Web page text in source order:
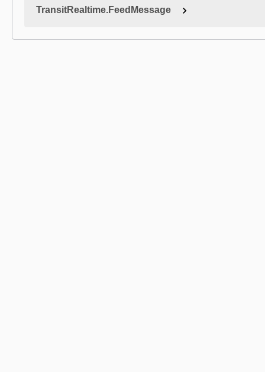
TransitRealtime.FeedMessage